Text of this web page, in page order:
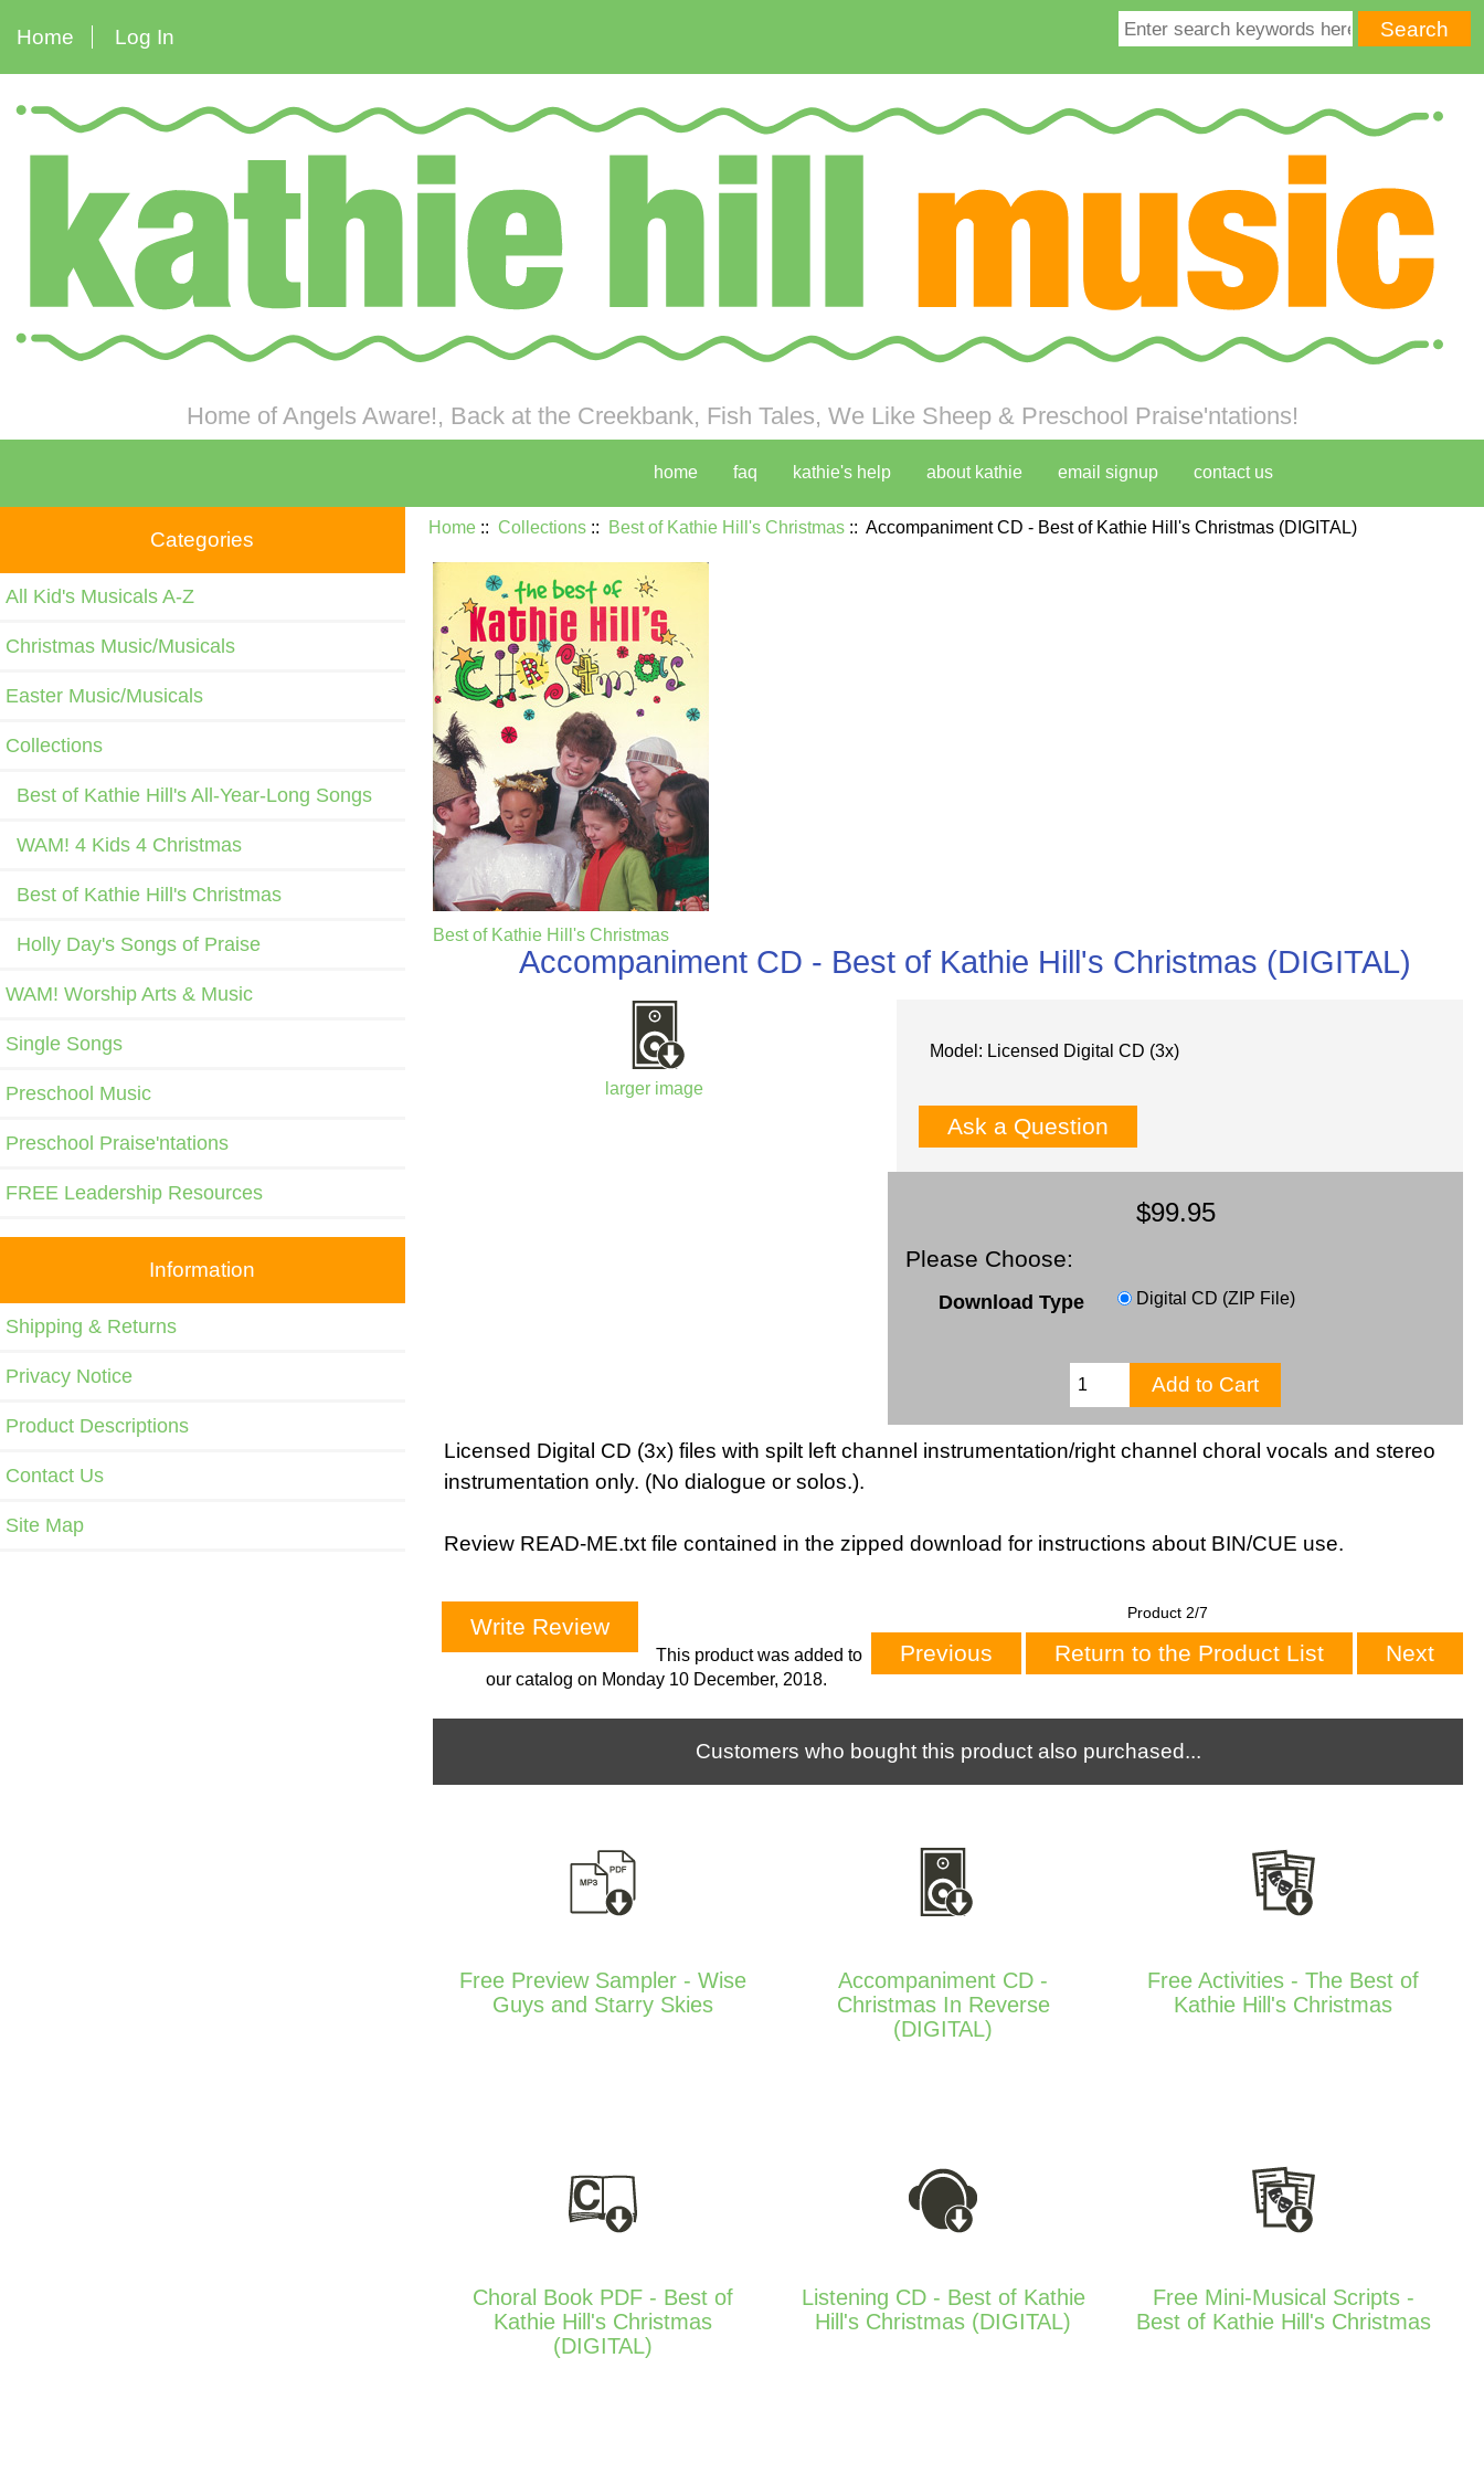
Home Log In
Home of Angels Aware!, Back at the Creekbank, Fish Tales, We Like Sheep & Preschool Praise'ntations!
home faq kathie's help about kathie email signup contact us
Categories
All Kid's Musicals A-Z
Christmas Music/Musicals
Easter Music/Musicals
Collections
Best of Kathie Hill's All-Year-Long Songs
WAM! 4 Kids 4 Christmas
Best of Kathie Hill's Christmas
Holly Day's Songs of Praise
WAM! Worship Arts & Music
Single Songs
Preschool Music
Preschool Praise'ntations
FREE Leadership Resources
Information
Shipping & Returns
Privacy Notice
Product Descriptions
Contact Us
Site Map
Home:: Collections:: Best of Kathie Hill's Christmas:: Accompaniment CD - Best of Kathie Hill's Christmas (DIGITAL)
Best of Kathie Hill's Christmas
Accompaniment CD - Best of Kathie Hill's Christmas (DIGITAL)
larger image
Model: Licensed Digital CD (3x)
Ask a Question
$99.95
Please Choose:
Download Type Digital CD (ZIP File)
Licensed Digital CD (3x) files with spilt left channel instrumentation/right channel choral vocals and stereo
instrumentation only. (No dialogue or solos.).
Review READ-ME.txt file contained in the zipped download for instructions about BIN/CUE use.
Product 2/7
Previous Return to the Product List Next
Write Review
This product was added to
our catalog on Monday 10 December, 2018.
Customers who bought this product also purchased...
Free Preview Sampler - Wise
Guys and Starry Skies
Accompaniment CD -
Christmas In Reverse
(DIGITAL)
Free Activities - The Best of
Kathie Hill's Christmas
Choral Book PDF - Best of
Kathie Hill's Christmas
(DIGITAL)
Listening CD - Best of Kathie
Hill's Christmas (DIGITAL)
Free Mini-Musical Scripts -
Best of Kathie Hill's Christmas